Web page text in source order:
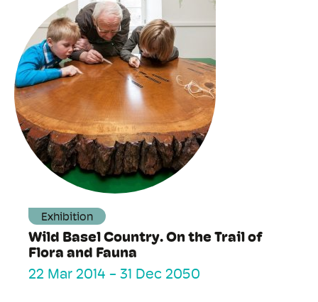
Exhibition
Wild Basel Country. On the Trail of
Flora and Fauna
22 Mar 2014 - 31 Dec 2050